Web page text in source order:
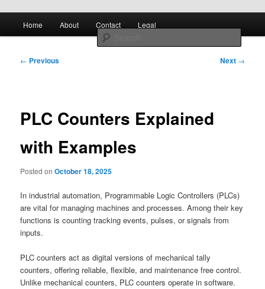
controlcircuitry.com
Home About Contact Legal
Post
← Previous Next →
PLC Counters Explained
with Examples
Posted onOctober 18, 2025
In industrial automation, Programmable Logic Controllers (PLCs)
are vital for managing machines and processes. Among their key
functions is counting tracking events, pulses, or signals from
inputs.
PLC counters act as digital versions of mechanical tally
counters, offering reliable, flexible, and maintenance free control.
Unlike mechanical counters, PLC counters operate in software.